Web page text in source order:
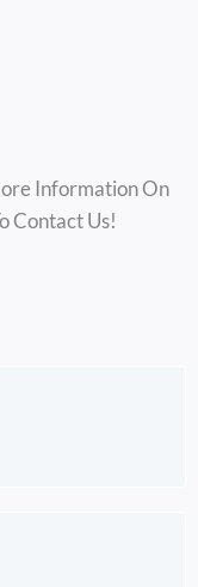
Information On
Contact Us!